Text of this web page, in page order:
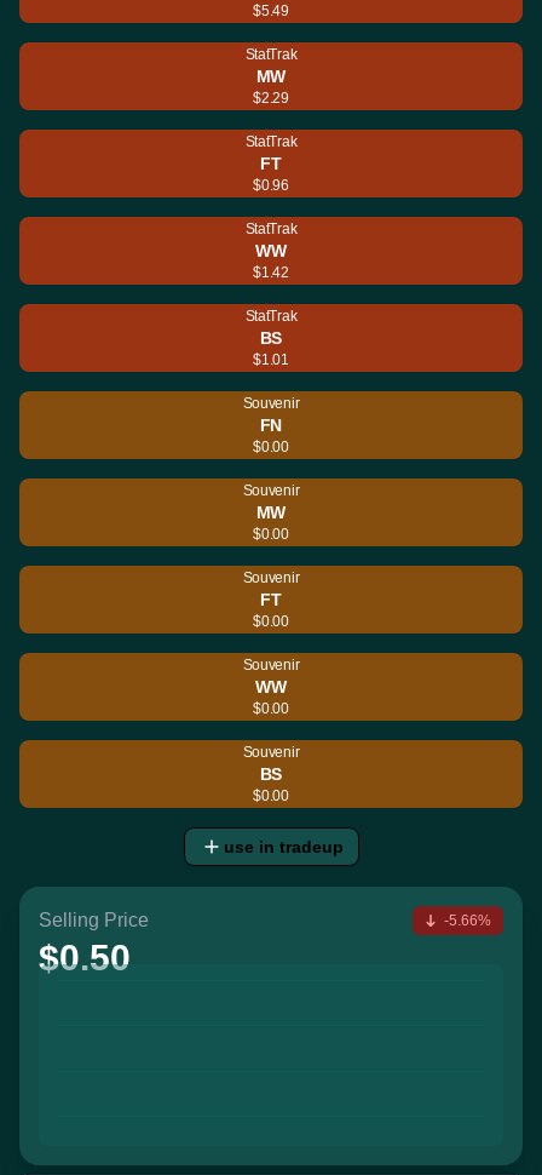
$5.49
StatTrak
MW
$2.29
StatTrak
FT
$0.96
StatTrak
WW
$1.42
StatTrak
BS
$1.01
Souvenir
FN
$0.00
Souvenir
MW
$0.00
Souvenir
FT
$0.00
Souvenir
WW
$0.00
Souvenir
BS
$0.00
use in tradeup
Selling Price
$0.50
-5.66%